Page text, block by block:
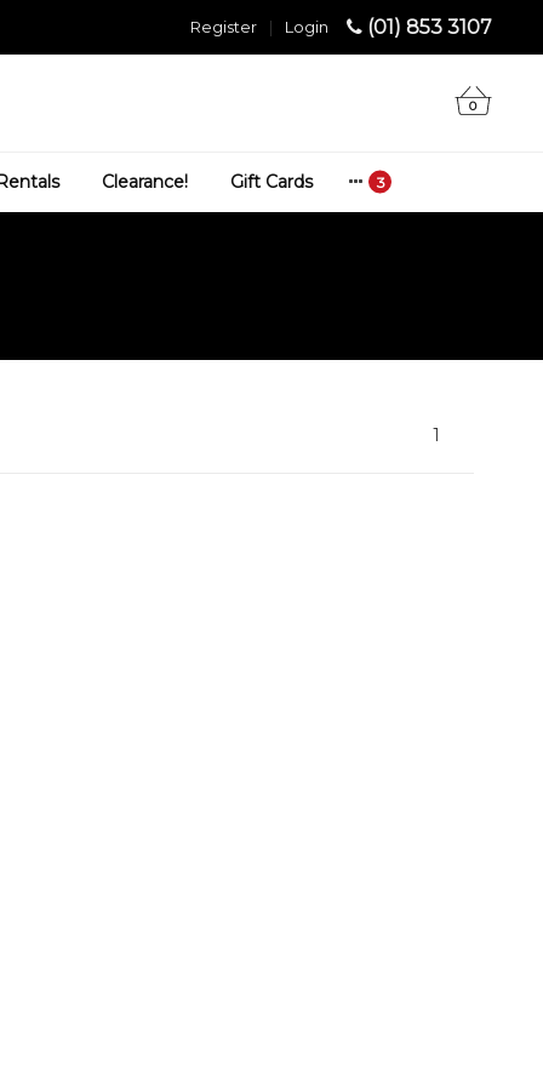
(01) 853 3107
Login
|
Register
0
Clearance! Gift Cards
1